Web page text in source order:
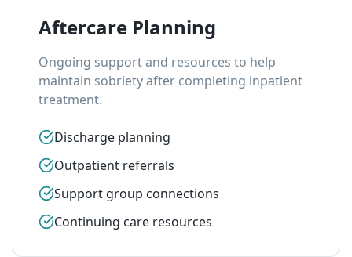
Aftercare Planning
Ongoing support and resources to help
maintain sobriety after completing inpatient
treatment.
Discharge planning
Outpatient referrals
Support group connections
Continuing care resources